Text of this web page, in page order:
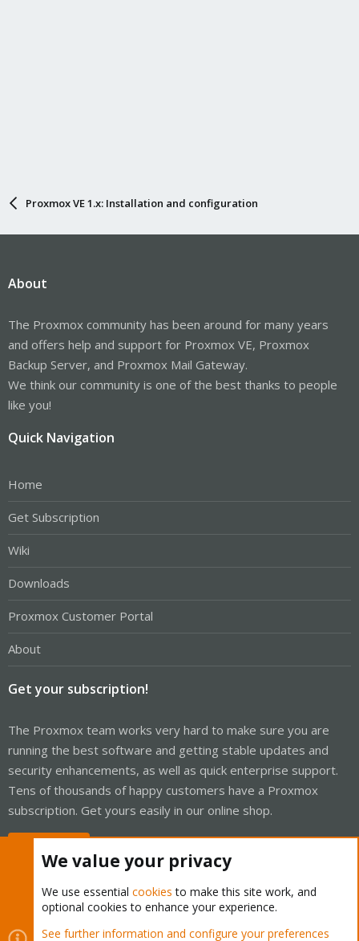
Proxmox VE 1.x: Installation and configuration
About
The Proxmox community has been around for many years
and offers help and support for Proxmox VE, Proxmox
Backup Server, and Proxmox Mail Gateway.
We think our community is one of the best thanks to people
like you!
Quick Navigation
Home
Get Subscription
Wiki
Downloads
Proxmox Customer Portal
About
Get your subscription!
The Proxmox team works very hard to make sure you are
running the best software and getting stable updates and
security enhancements, as well as quick enterprise support.
Tens of thousands of happy customers have a Proxmox
subscription. Get yours easily in our online shop.
Cookies Proxmox Support Forum - Light Mode
We value your privacy
We use essential cookies to make this site work, and
optional cookies to enhance your experience.
See further information and configure your preferences